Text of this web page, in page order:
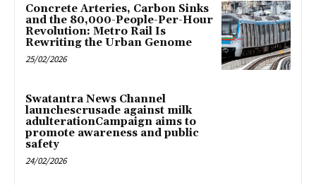
Concrete Arteries, Carbon Sinks
and the 80,000-People-Per-Hour
Revolution: Metro Rail Is
Rewriting the Urban Genome
25/02/2026
Swatantra News Channel
launchescrusade against milk
adulterationCampaign aims to
promote awareness and public
safety
24/02/2026